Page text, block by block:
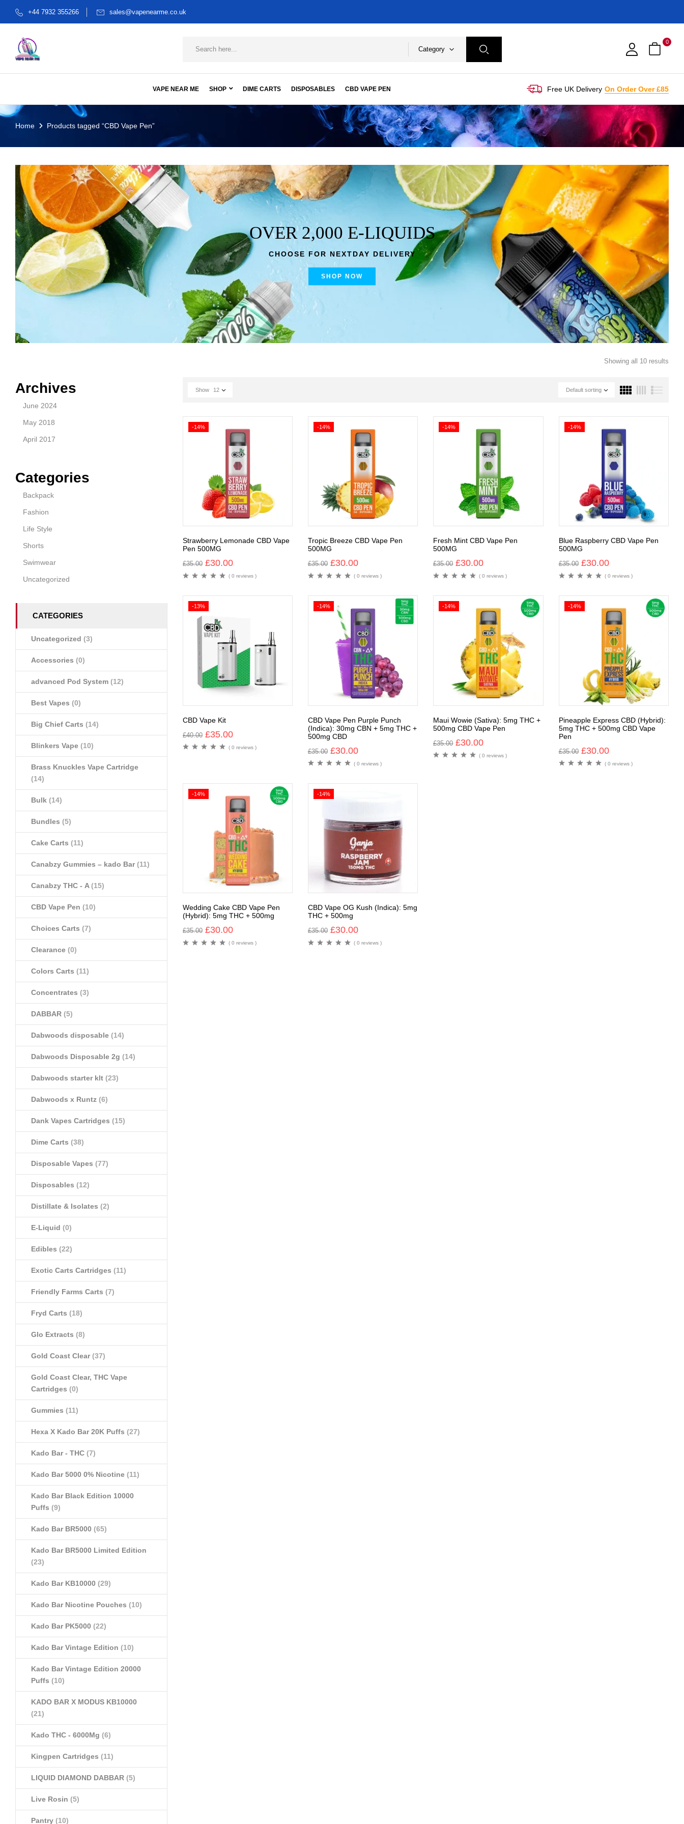
+44 7932 355266 sales@vapenearme.co.uk
Category
0
VAPE NEAR ME SHOP DIME CARTS DISPOSABLES CBD VAPE PEN Free UK Delivery On Order Over £85
Home Products tagged “CBD Vape Pen”
OVER 2,000 E-LIQUIDS
CHOOSE FOR NEXTDAY DELIVERY
SHOP NOW
Archives
June 2024
May 2018
April 2017
Categories
Backpack
Fashion
Life Style
Shorts
Swimwear
Uncategorized
CATEGORIES
Uncategorized (3)
Accessories (0)
advanced Pod System (12)
Best Vapes (0)
Big Chief Carts (14)
Blinkers Vape (10)
Brass Knuckles Vape Cartridge
(14)
Bulk (14)
Bundles (5)
Cake Carts (11)
Canabzy Gummies – kado Bar(11)
Canabzy THC - A(15)
CBD Vape Pen (10)
Choices Carts (7)
Clearance (0)
Colors Carts (11)
Concentrates (3)
DABBAR (5)
Dabwoods disposable (14)
Dabwoods Disposable 2g (14)
Dabwoods starter klt (23)
Dabwoods x Runtz (6)
Dank Vapes Cartridges (15)
Dime Carts (38)
Disposable Vapes (77)
Disposables (12)
Distillate & Isolates (2)
E-Liquid (0)
Edibles (22)
Exotic Carts Cartridges (11)
Friendly Farms Carts (7)
Fryd Carts (18)
Glo Extracts (8)
Gold Coast Clear(37)
Gold Coast Clear, THC Vape
Cartridges (0)
Gummies (11)
Hexa X Kado Bar 20K Puffs (27)
Kado Bar - THC (7)
Kado Bar 5000 0% Nicotine (11)
Kado Bar Black Edition 10000
Puffs (9)
Kado Bar BR5000 (65)
Kado Bar BR5000 Limited Edition
(23)
Kado Bar KB10000 (29)
Kado Bar Nicotine Pouches (10)
Kado Bar PK5000 (22)
Kado Bar Vintage Edition (10)
Kado Bar Vintage Edition 20000
Puffs (10)
KADO BAR X MODUS KB10000
(21)
Kado THC - 6000Mg (6)
Kingpen Cartridges (11)
LIQUID DIAMOND DABBAR (5)
Live Rosin (5)
Pantry (10)
Showing all 10 results
Default sorting
Show 12
-14%
Strawberry Lemonade CBD Vape
Pen 500MG
£35.00 £30.00
( 0 reviews )
-14%
Tropic Breeze CBD Vape Pen
500MG
£35.00 £30.00
( 0 reviews )
-14%
Fresh Mint CBD Vape Pen
500MG
£35.00 £30.00
( 0 reviews )
-14%
Blue Raspberry CBD Vape Pen
500MG
£35.00 £30.00
( 0 reviews )
-13%
CBD Vape Kit
£40.00 £35.00
( 0 reviews )
-14%
CBD Vape Pen Purple Punch
(Indica): 30mg CBN + 5mg THC +
500mg CBD
£35.00 £30.00
( 0 reviews )
-14%
Maui Wowie (Sativa): 5mg THC +
500mg CBD Vape Pen
£35.00 £30.00
( 0 reviews )
-14%
Pineapple Express CBD (Hybrid):
5mg THC + 500mg CBD Vape
Pen
£35.00 £30.00
( 0 reviews )
-14%
Wedding Cake CBD Vape Pen
(Hybrid): 5mg THC + 500mg
£35.00 £30.00
( 0 reviews )
-14%
CBD Vape OG Kush (Indica): 5mg
THC + 500mg
£35.00 £30.00
( 0 reviews )